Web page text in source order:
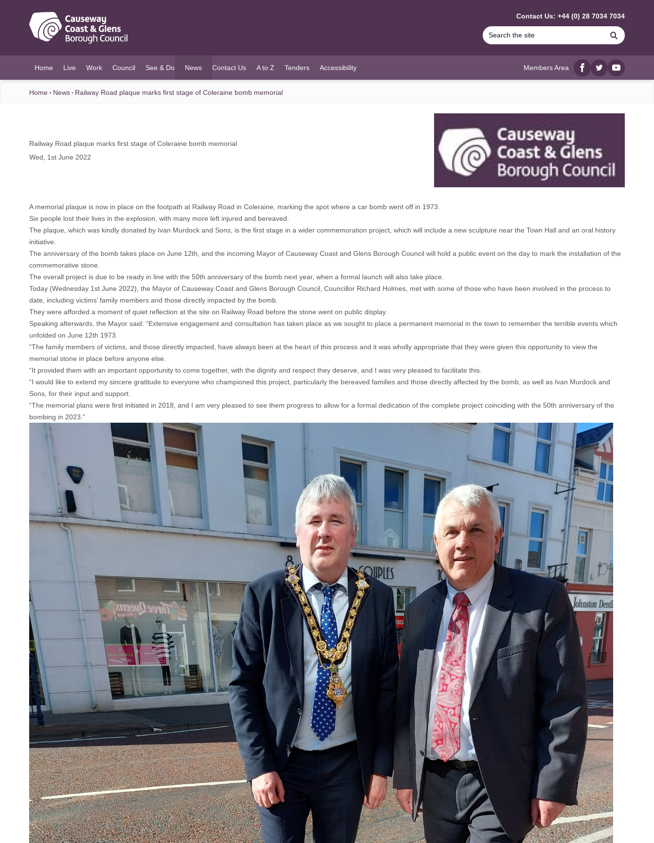
Contact Us: +44 (0) 28 7034 7034
Search
Home Live Work Council See & Do News
(current)
Contact Us A to Z Tenders Accessibility Members Area
Facebook
twitterYouTube
Home News Railway Road plaque marks first stage of Coleraine bomb memorial
Railway Road plaque marks first stage of Coleraine bomb memorial
Wed, 1st June 2022
A memorial plaque is now in place on the footpath at Railway Road in Coleraine, marking the spot where a car bomb went off in 1973.
Six people lost their lives in the explosion, with many more left injured and bereaved.
The plaque, which was kindly donated by Ivan Murdock and Sons, is the first stage in a wider commemoration project, which will include a new sculpture near the Town Hall and an oral history
initiative.
The anniversary of the bomb takes place on June 12th, and the incoming Mayor of Causeway Coast and Glens Borough Council will hold a public event on the day to mark the installation of the
commemorative stone.
The overall project is due to be ready in line with the 50th anniversary of the bomb next year, when a formal launch will also take place.
Today (Wednesday 1st June 2022), the Mayor of Causeway Coast and Glens Borough Council, Councillor Richard Holmes, met with some of those who have been involved in the process to
date, including victims’ family members and those directly impacted by the bomb.
They were afforded a moment of quiet reflection at the site on Railway Road before the stone went on public display.
Speaking afterwards, the Mayor said: “Extensive engagement and consultation has taken place as we sought to place a permanent memorial in the town to remember the terrible events which
unfolded on June 12th 1973.
“The family members of victims, and those directly impacted, have always been at the heart of this process and it was wholly appropriate that they were given this opportunity to view the
memorial stone in place before anyone else.
“It provided them with an important opportunity to come together, with the dignity and respect they deserve, and I was very pleased to facilitate this.
“I would like to extend my sincere gratitude to everyone who championed this project, particularly the bereaved families and those directly affected by the bomb, as well as Ivan Murdock and
Sons, for their input and support.
“The memorial plans were first initiated in 2018, and I am very pleased to see them progress to allow for a formal dedication of the complete project coinciding with the 50th anniversary of the
bombing in 2023.”